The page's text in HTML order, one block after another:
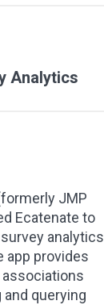
Analytics
JMP
Ecatenate to
analytics
app provides
associations
querying